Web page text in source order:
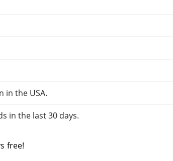
in the USA.
in the last 30 days.
free!